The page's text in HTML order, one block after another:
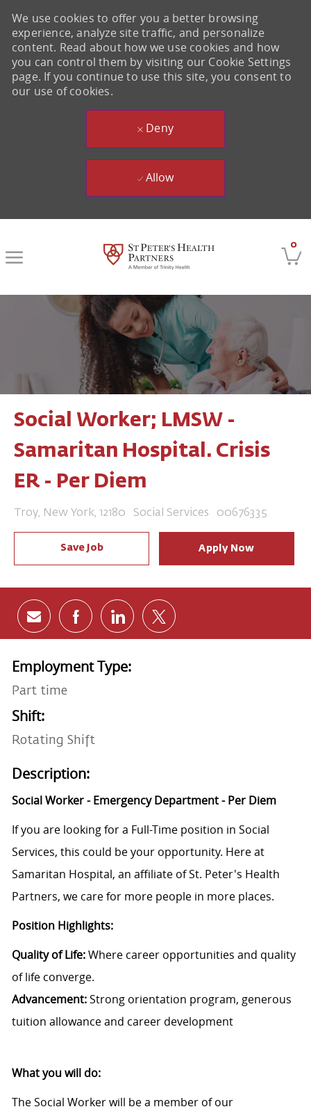
0
We use cookies to offer you a better browsing
experience, analyze site traffic, and personalize
content. Read about how we use cookies and how
you can control them by visiting our Cookie Settings
page. If you continue to use this site, you consent to
our use of cookies.
Deny
Allow
Social Worker; LMSW -
Samaritan Hospital. Crisis
ER - Per Diem
Location
Troy, New York, 12180 Category
Social Services Job Id
00676335
Save Job Apply Now
Share via email
Share via Facebook
Share via LinkedIn
Share via twitter
Employment Type:
Part time
Shift:
Rotating Shift
Description:
Social Worker - Emergency Department - Per Diem
If you are looking for a Full-Time position in Social
Services, this could be your opportunity. Here at
Samaritan Hospital, an affiliate of St. Peter's Health
Partners, we care for more people in more places.
Position Highlights:
Quality of Life:Where career opportunities and quality
of life converge.
Advancement:Strong orientation program, generous
tuition allowance and career development
What you will do:
The Social Worker will be a member of our